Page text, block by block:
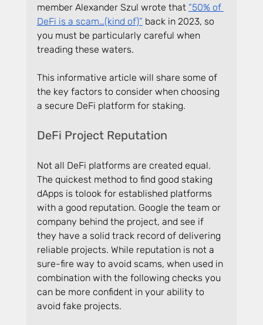
member Alexander Szul wrote that “50% of
DeFi is a scam…(kind of)” back in 2023, so
you must be particularly careful when
treading these waters.
This informative article will share some of
the key factors to consider when choosing
a secure DeFi platform for staking.
DeFi Project Reputation
Not all DeFi platforms are created equal.
The quickest method to find good staking
dApps is tolook for established platforms
with a good reputation. Google the team or
company behind the project, and see if
they have a solid track record of delivering
reliable projects. While reputation is not a
sure-fire way to avoid scams, when used in
combination with the following checks you
can be more confident in your ability to
avoid fake projects.